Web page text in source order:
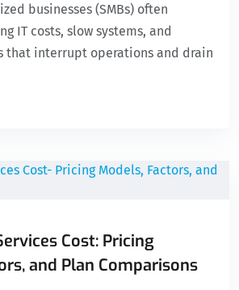
businesses (SMBs) often
IT costs, slow systems, and
that interrupt operations and drain
Cost: Pricing
and Plan Comparisons